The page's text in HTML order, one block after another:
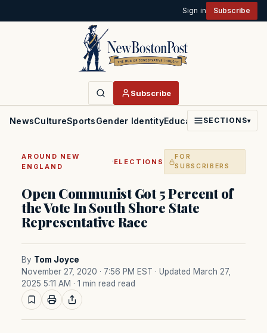
Sign in Subscribe
Subscribe
NewsCultureSportsGender IdentityEducationPoliticsFaith
SECTIONS▾
AROUND NEW
ENGLAND
·ELECTIONS
FOR
SUBSCRIBERS
Open Communist Got 5 Percent of
the Vote In South Shore State
Representative Race
By Tom Joyce
November 27, 2020 · 7:56 PM EST · Updated March 27,
2025 5:11 AM · 1 min read read